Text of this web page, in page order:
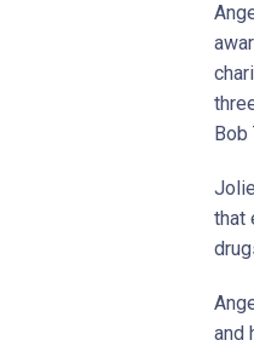
Bob
that
and